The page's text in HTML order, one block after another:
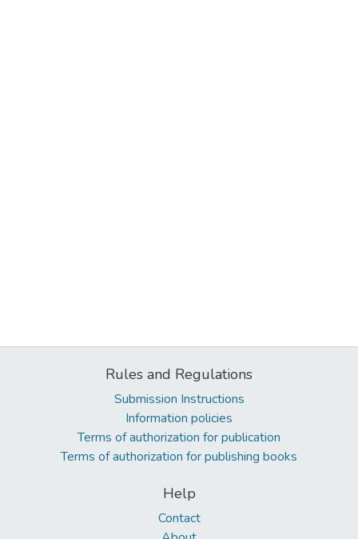
Rules and Regulations
Submission Instructions
Information policies
Terms of authorization for publication
Terms of authorization for publishing books
Help
Contact